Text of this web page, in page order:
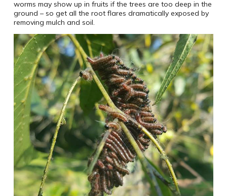
worms may show up in fruits if the trees are too deep in the
ground – so get all the root flares dramatically exposed by
removing mulch and soil.